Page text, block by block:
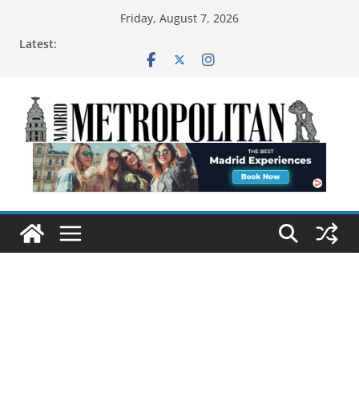
Friday, August 7, 2026
Latest: